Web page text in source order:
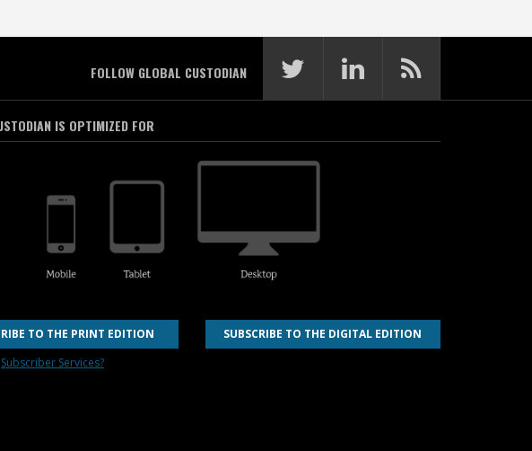
FOLLOW GLOBAL CUSTODIAN
IS OPTIMIZED FOR
TO THE PRINT EDITION
Subscriber Services?
SUBSCRIBE TO THE DIGITAL EDITION